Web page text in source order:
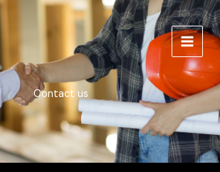
Contact us